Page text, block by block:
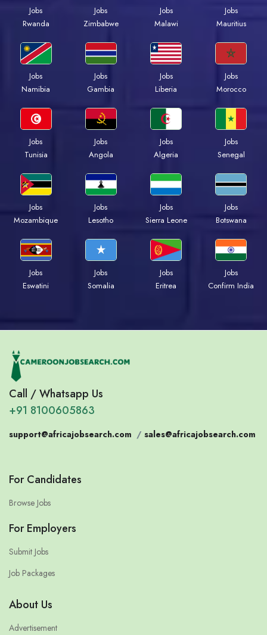
Jobs
Rwanda
Jobs
Zimbabwe
Jobs
Malawi
Jobs
Mauritius
Jobs
Namibia
Jobs
Gambia
Jobs
Liberia
Jobs
Morocco
Jobs
Tunisia
Jobs
Angola
Jobs
Algeria
Jobs
Senegal
Jobs
Mozambique
Jobs
Lesotho
Jobs
Sierra Leone
Jobs
Botswana
Jobs
Eswatini
Jobs
Somalia
Jobs
Eritrea
Jobs
Confirm India
Call / Whatsapp Us
+91 8100605863
support@africajobsearch.com / sales@africajobsearch.com
For Candidates
Browse Jobs
For Employers
Submit Jobs
Job Packages
About Us
Advertisement